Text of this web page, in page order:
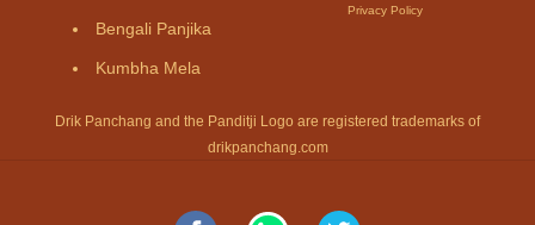
Bengali Panjika
Kumbha Mela
Privacy Policy
Drik Panchang and the Panditji Logo are registered trademarks of
drikpanchang.com